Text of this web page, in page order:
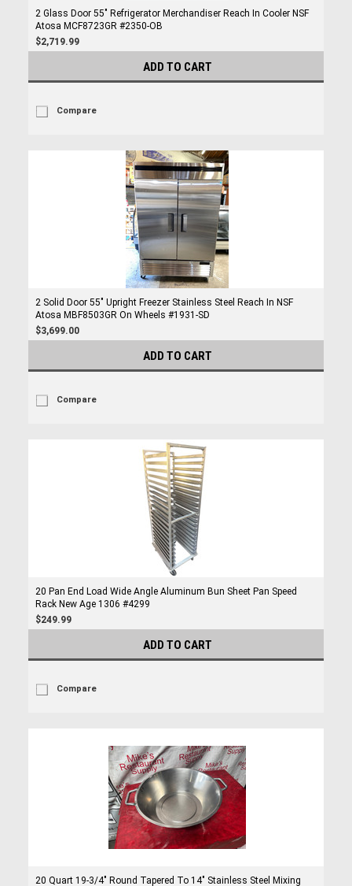
2 Glass Door 55" Refrigerator Merchandiser Reach In Cooler NSF
Atosa MCF8723GR #2350-OB
$2,719.99
ADD TO CART
Compare
2 Solid Door 55" Upright Freezer Stainless Steel Reach In NSF
Atosa MBF8503GR On Wheels #1931-SD
$3,699.00
ADD TO CART
Compare
20 Pan End Load Wide Angle Aluminum Bun Sheet Pan Speed
Rack New Age 1306 #4299
$249.99
ADD TO CART
Compare
20 Quart 19-3/4" Round Tapered To 14" Stainless Steel Mixing